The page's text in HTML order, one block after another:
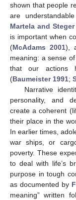
shown that people
are
Martela and Steger
is important when
(McAdams 2001),
meaning: a sense
that our actions
(Baumeister 1991;
Narrative
personality, and
create a coherent
their place in the
In earlier times,
war ships, or
poverty. These
to deal with life’s
purpose in tough
as documented by
meaning” written